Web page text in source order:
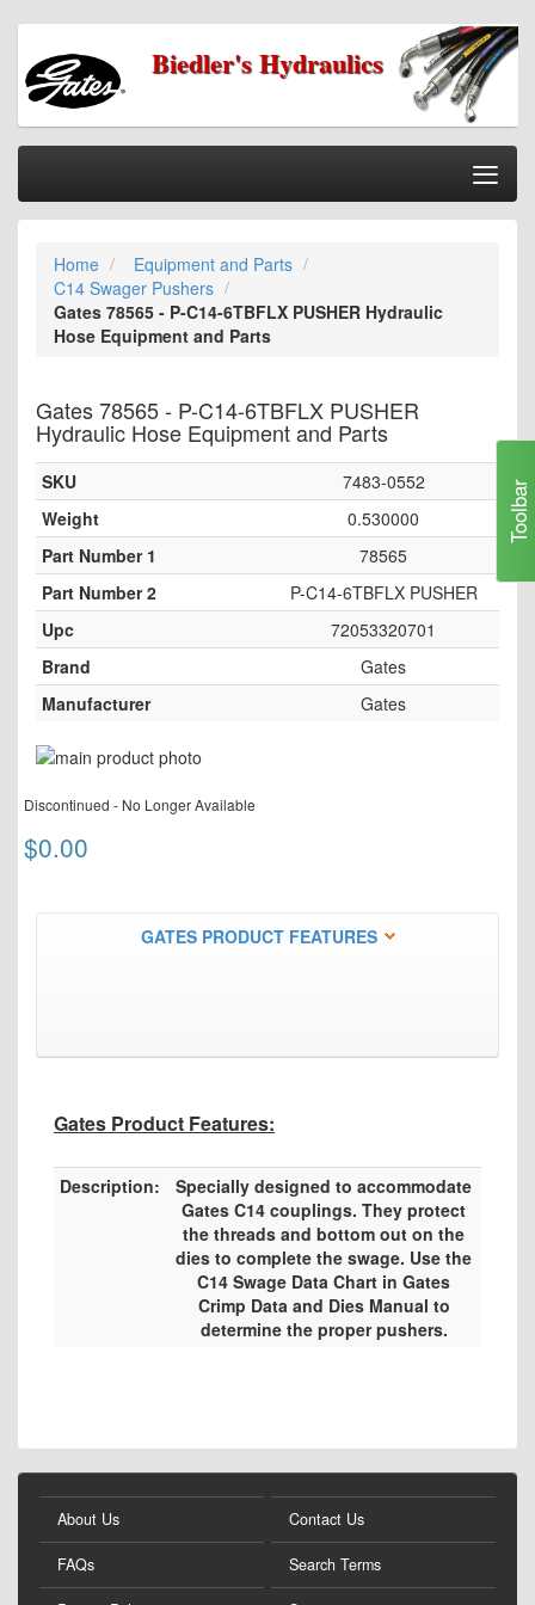
Biedler's Hydraulics
Home
Categories
Information
Our Stores
Checkout
Home
Equipment and Parts
C14 Swager Pushers
Gates 78565 - P-C14-6TBFLX PUSHER Hydraulic
Hose Equipment and Parts
Gates 78565 - P-C14-6TBFLX PUSHER
Hydraulic Hose Equipment and Parts
SKU
7483-0552
Weight
0.530000
Part Number 1
78565
Part Number 2
P-C14-6TBFLX PUSHER
Upc
72053320701
Brand
Gates
Manufacturer
Gates
Skip
the
of
to
the
beginning
the
Discontinued - No Longer Available
$0.00
GATES PRODUCT FEATURES
Gates Product Features:
Description:
Specially designed to accommodate
Gates C14 couplings. They protect
the threads and bottom out on the
dies to complete the swage. Use the
C14 Swage Data Chart in Gates
Crimp Data and Dies Manual to
determine the proper pushers.
Toolbar
About Us
FAQs
Contact Us
Search Terms